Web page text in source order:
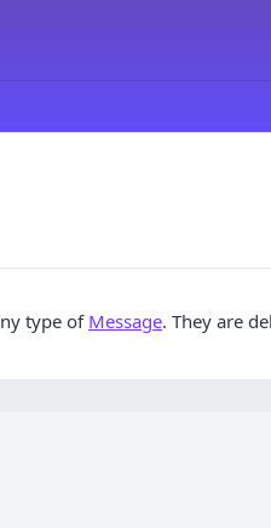
type of Message. They are